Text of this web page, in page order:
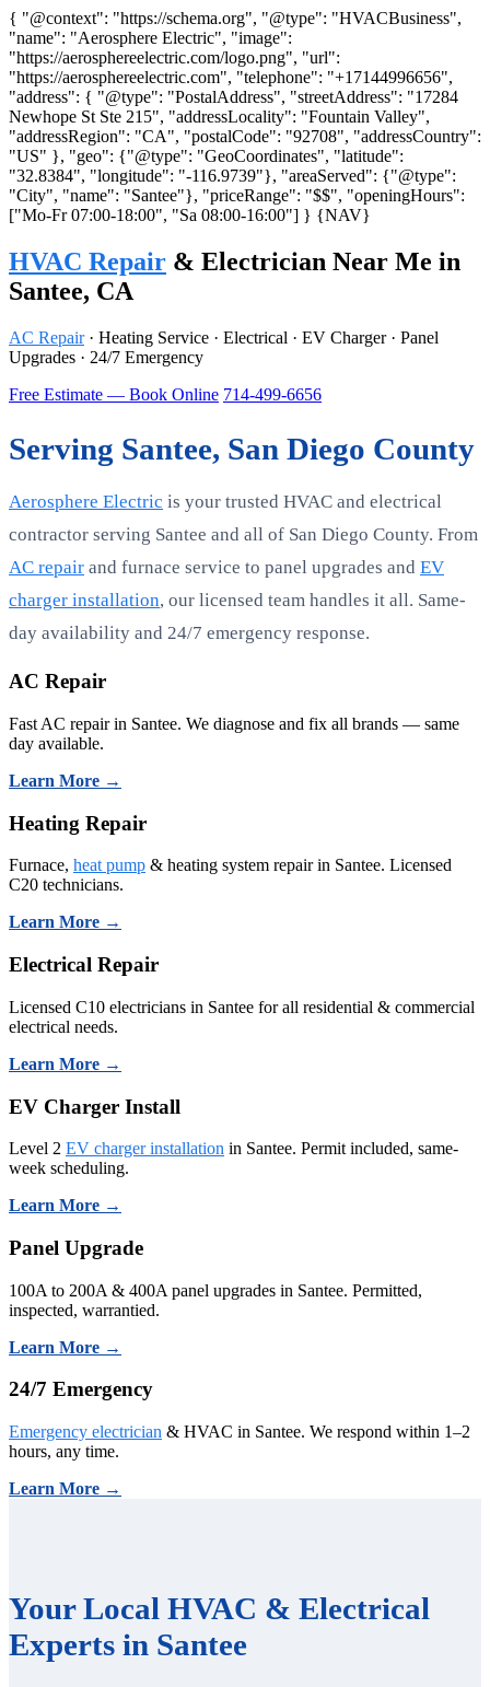
{ "@context": "https://schema.org", "@type": "HVACBusiness",
"name": "Aerosphere Electric", "image":
"https://aerosphereelectric.com/logo.png", "url":
"https://aerosphereelectric.com", "telephone": "+17144996656",
"address": { "@type": "PostalAddress", "streetAddress": "17284
Newhope St Ste 215", "addressLocality": "Fountain Valley",
"addressRegion": "CA", "postalCode": "92708", "addressCountry":
"US" }, "geo": {"@type": "GeoCoordinates", "latitude":
"32.8384", "longitude": "-116.9739"}, "areaServed": {"@type":
"City", "name": "Santee"}, "priceRange": "$$", "openingHours":
["Mo-Fr 07:00-18:00", "Sa 08:00-16:00"] } {NAV}
HVAC Repair & Electrician Near Me in
Santee, CA
AC Repair· Heating Service · Electrical · EV Charger · Panel
Upgrades · 24/7 Emergency
Free Estimate — Book Online 714-499-6656
Serving Santee, San Diego County
Aerosphere Electric is your trusted HVAC and electrical
contractor serving Santee and all of San Diego County. From
AC repair and furnace service to panel upgrades and EV
charger installation, our licensed team handles it all. Same-
day availability and 24/7 emergency response.
AC Repair
Fast AC repair in Santee. We diagnose and fix all brands — same
day available.
Learn More →
Heating Repair
Furnace, heat pump & heating system repair in Santee. Licensed
C20 technicians.
Learn More →
Electrical Repair
Licensed C10 electricians in Santee for all residential & commercial
electrical needs.
Learn More →
EV Charger Install
Level 2 EV charger installation in Santee. Permit included, same-
week scheduling.
Learn More →
Panel Upgrade
100A to 200A & 400A panel upgrades in Santee. Permitted,
inspected, warrantied.
Learn More →
24/7 Emergency
Emergency electrician & HVAC in Santee. We respond within 1–2
hours, any time.
Learn More →
Your Local HVAC & Electrical
Experts in Santee